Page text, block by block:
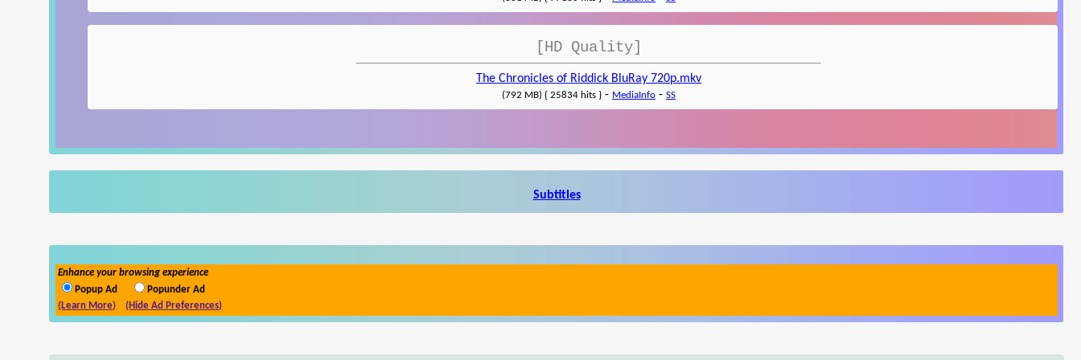
[HD Quality]
The Chronicles of Riddick BluRay 720p.mkv
(792 MB) { 25834 hits } - MediaInfo - SS
Subtitles
Enhance your browsing experience
Popup Ad
Popunder Ad
(Learn More)
(Hide Ad Preferences)